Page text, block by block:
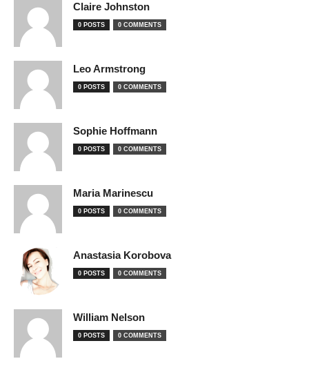
Claire Johnston
0 POSTS 0 COMMENTS
Leo Armstrong
0 POSTS 0 COMMENTS
Sophie Hoffmann
0 POSTS 0 COMMENTS
Maria Marinescu
0 POSTS 0 COMMENTS
Anastasia Korobova
0 POSTS 0 COMMENTS
William Nelson
0 POSTS 0 COMMENTS